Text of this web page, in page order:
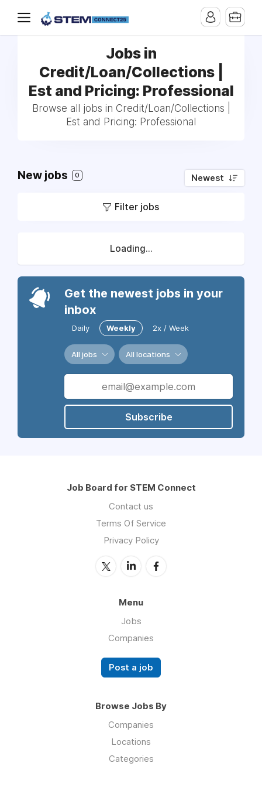
Jobs in
Credit/Loan/Collections |
Est and Pricing: Professional
Browse all jobs in Credit/Loan/Collections |
Est and Pricing: Professional
New jobs 0 Newest
Filter jobs
Loading...
Get the newest jobs in your
inbox
Daily Weekly 2x / Week
All jobs All locations
Subscribe
Job Board for STEM Connect
Contact us
Terms Of Service
Privacy Policy
Menu
Jobs
Companies
Post a job
Browse Jobs By
Companies
Locations
Categories